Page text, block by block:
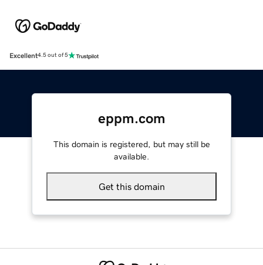
Excellent4.5 out of 5
eppm.com
This domain is registered, but may still be
available.
Get this domain